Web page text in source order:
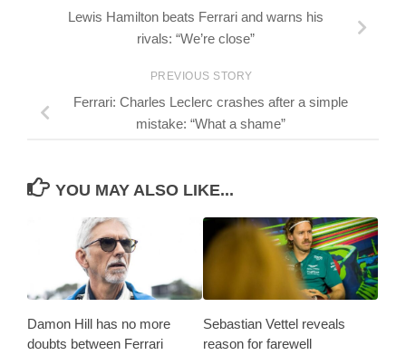
Lewis Hamilton beats Ferrari and warns his
rivals: “We’re close”
PREVIOUS STORY
Ferrari: Charles Leclerc crashes after a simple
mistake: “What a shame”
YOU MAY ALSO LIKE...
Damon Hill has no more
doubts between Ferrari
Sebastian Vettel reveals
reason for farewell